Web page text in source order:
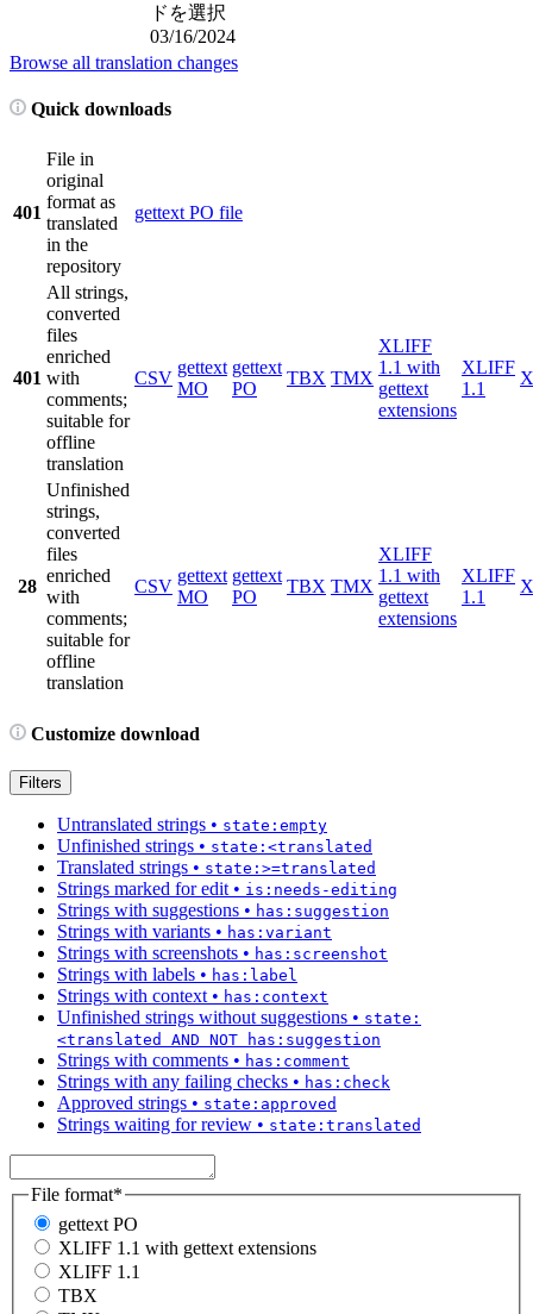
ドを選択
03/16/2024
Browse all translation changes
Quick downloads
401
File in
original
format as
translated
in the
repository
gettext PO file
401
All strings,
converted
files
enriched
with
comments;
suitable for
offline
translation
CSV
gettext
MO
gettext
PO
TBX TMX
XLIFF
1.1 with
gettext
extensions
XLIFF
1.1
28
Unfinished
strings,
converted
files
enriched
with
comments;
suitable for
offline
translation
CSV
gettext
MO
gettext
PO
TBX TMX
XLIFF
1.1 with
gettext
extensions
XLIFF
1.1
Customize download
Filters
Untranslated strings • state:empty
Unfinished strings • state:<translated
Translated strings • state:>=translated
Strings marked for edit • is:needs-editing
Strings with suggestions • has:suggestion
Strings with variants • has:variant
Strings with screenshots • has:screenshot
Strings with labels • has:label
Strings with context • has:context
Unfinished strings without suggestions • state:
<translated AND NOT has:suggestion
Strings with comments • has:comment
Strings with any failing checks • has:check
Approved strings • state:approved
Strings waiting for review • state:translated
File format*
gettext PO
XLIFF 1.1 with gettext extensions
XLIFF 1.1
TBX